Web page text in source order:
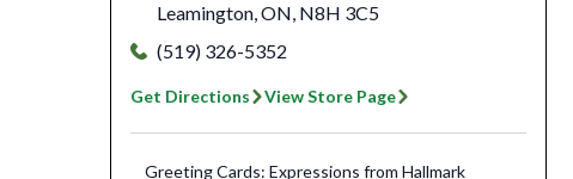
Leamington,ON, N8H 3C5
(519) 326-5352
Get Directions View Store Page
Greeting Cards: Expressions from Hallmark